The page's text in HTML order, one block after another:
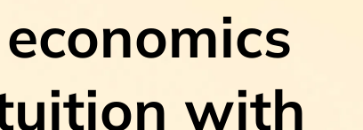
economics
with